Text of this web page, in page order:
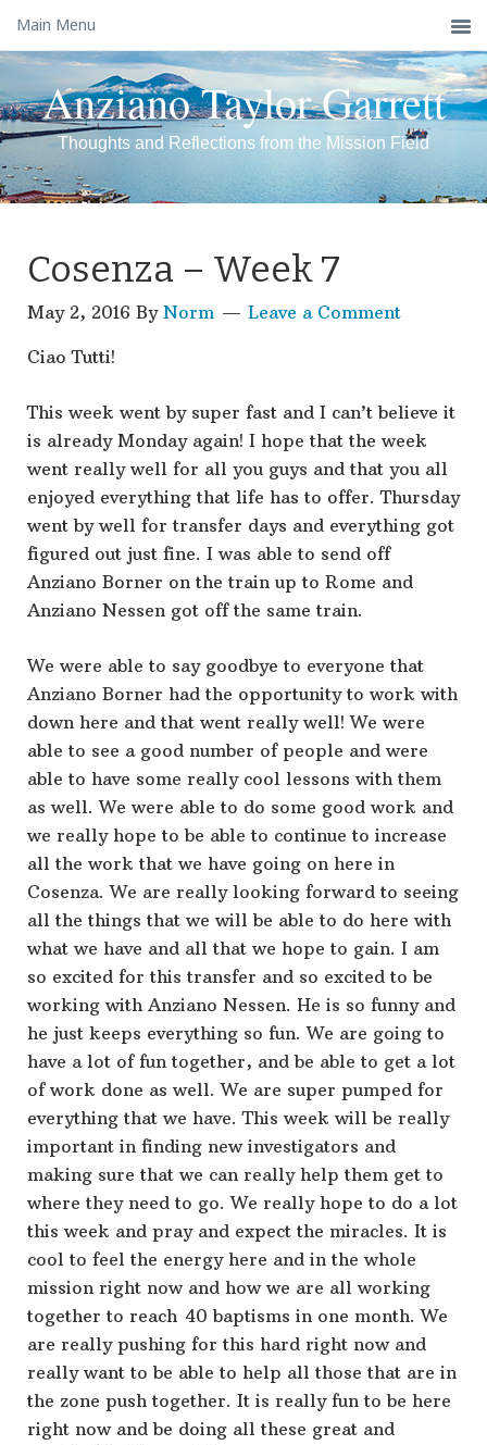
Main Menu
Anziano Taylor Garrett
Thoughts and Reflections from the Mission Field
Cosenza – Week 7
May 2, 2016 By Norm Leave a Comment
Ciao Tutti!
This week went by super fast and I can’t believe it
is already Monday again! I hope that the week
went really well for all you guys and that you all
enjoyed everything that life has to offer. Thursday
went by well for transfer days and everything got
figured out just fine. I was able to send off
Anziano Borner on the train up to Rome and
Anziano Nessen got off the same train.
We were able to say goodbye to everyone that
Anziano Borner had the opportunity to work with
down here and that went really well! We were
able to see a good number of people and were
able to have some really cool lessons with them
as well. We were able to do some good work and
we really hope to be able to continue to increase
all the work that we have going on here in
Cosenza. We are really looking forward to seeing
all the things that we will be able to do here with
what we have and all that we hope to gain. I am
so excited for this transfer and so excited to be
working with Anziano Nessen. He is so funny and
he just keeps everything so fun. We are going to
have a lot of fun together, and be able to get a lot
of work done as well. We are super pumped for
everything that we have. This week will be really
important in finding new investigators and
making sure that we can really help them get to
where they need to go. We really hope to do a lot
this week and pray and expect the miracles. It is
cool to feel the energy here and in the whole
mission right now and how we are all working
together to reach 40 baptisms in one month. We
are really pushing for this hard right now and
really want to be able to help all those that are in
the zone push together. It is really fun to be here
right now and be doing all these great and